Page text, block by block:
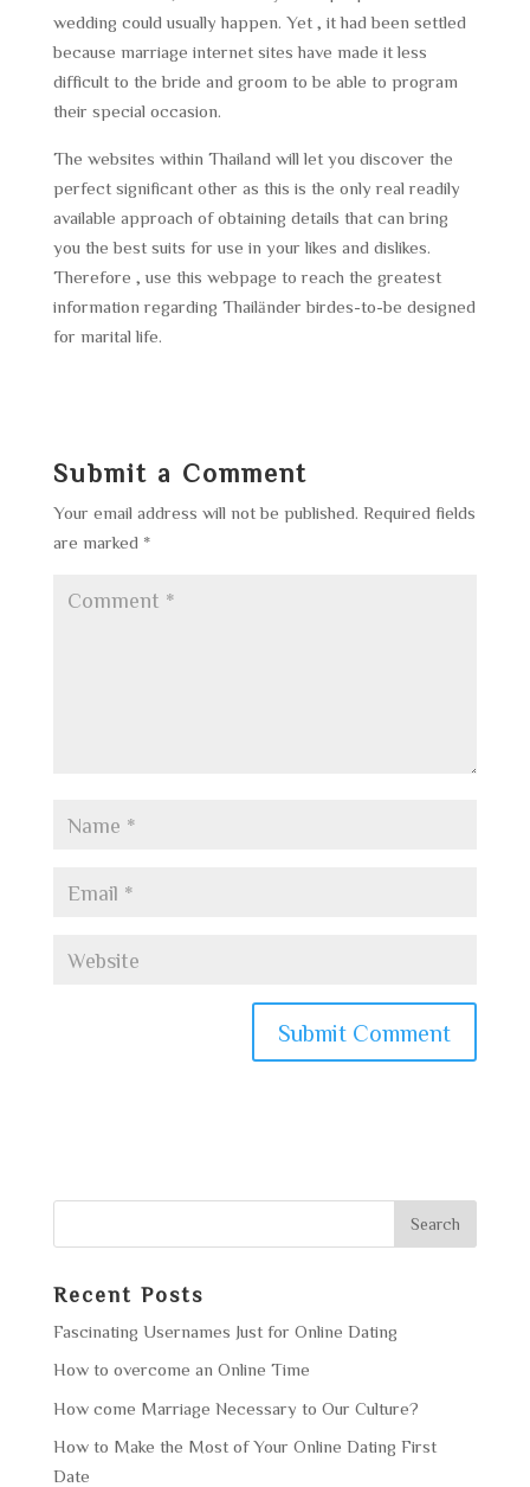
wedding could usually happen. Yet , it had been settled
because marriage internet sites have made it less
difficult to the bride and groom to be able to program
their special occasion.
The websites within Thailand will let you discover the
perfect significant other as this is the only real readily
available approach of obtaining details that can bring
you the best suits for use in your likes and dislikes.
Therefore , use this webpage to reach the greatest
information regarding Thailänder birdes-to-be designed
for marital life.
Submit a Comment
Your email address will not be published. Required fields
are marked *
Recent Posts
Fascinating Usernames Just for Online Dating
How to overcome an Online Time
How come Marriage Necessary to Our Culture?
How to Make the Most of Your Online Dating First
Date